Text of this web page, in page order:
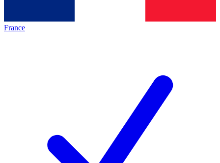
France